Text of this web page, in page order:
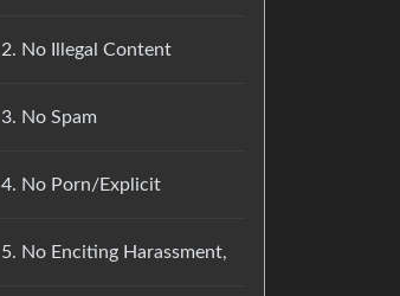
2. No Illegal Content
3. No Spam
4. No Porn/Explicit
5. No Enciting Harassment,